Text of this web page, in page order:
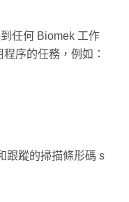
任何 Biomek 工作
序的任務，例如：
跟蹤的掃描條形碼 s